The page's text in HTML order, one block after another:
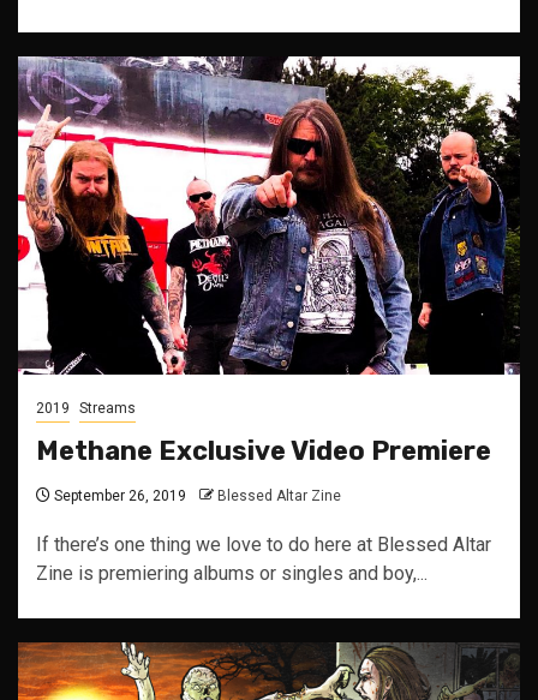
2019 Streams
Methane Exclusive Video Premiere
September 26, 2019 Blessed Altar Zine
If there’s one thing we love to do here at Blessed Altar
Zine is premiering albums or singles and boy,...